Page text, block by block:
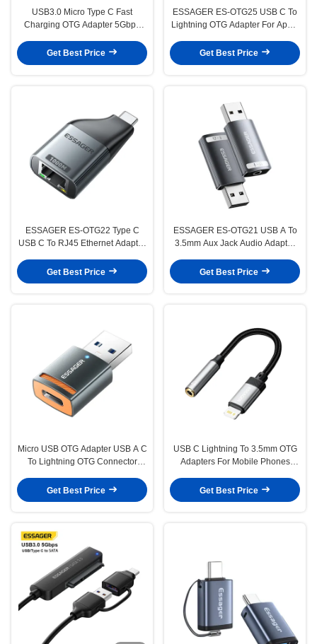
USB3.0 Micro Type C Fast
Charging OTG Adapter 5Gbps
Get Best Price
ESSAGER ES-OTG25 USB C To
Lightning OTG Adapter For Apple
Get Best Price
ESSAGER ES-OTG22 Type C
USB C To RJ45 Ethernet Adapter
Get Best Price
ESSAGER ES-OTG21 USB A To
3.5mm Aux Jack Audio Adapter
Get Best Price
Micro USB OTG Adapter USB A C
To Lightning OTG Connector
Get Best Price
USB C Lightning To 3.5mm OTG
Adapters For Mobile Phones
Get Best Price